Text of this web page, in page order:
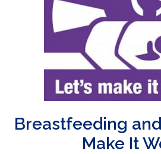
Breastfeeding and
Make It